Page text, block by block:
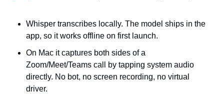
Whisper transcribes locally. The model ships in the
app, so it works offline on first launch.
On Mac it captures both sides of a
Zoom/Meet/Teams call by tapping system audio
directly. No bot, no screen recording, no virtual
driver.